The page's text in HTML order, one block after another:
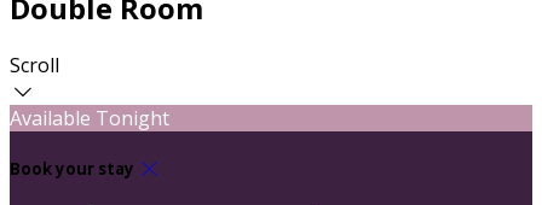
Scroll
Available Tonight
Book your stay